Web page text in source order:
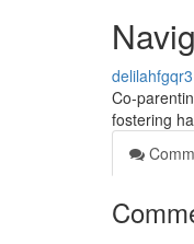
Co-
fostering